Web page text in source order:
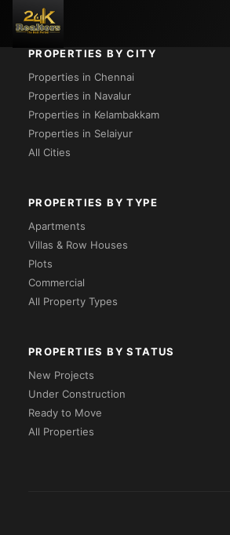
PROPERTIES BY CITY
Properties in Chennai
Properties in Navalur
Properties in Kelambakkam
Properties in Selaiyur
All Cities
PROPERTIES BY TYPE
Apartments
Villas & Row Houses
Plots
Commercial
All Property Types
PROPERTIES BY STATUS
New Projects
Under Construction
Ready to Move
All Properties